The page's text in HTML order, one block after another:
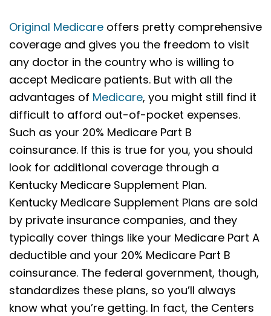
Original Medicare offers pretty comprehensive
coverage and gives you the freedom to visit
any doctor in the country who is willing to
accept Medicare patients. But with all the
advantages of Medicare, you might still find it
difficult to afford out-of-pocket expenses.
Such as your 20% Medicare Part B
coinsurance. If this is true for you, you should
look for additional coverage through a
Kentucky Medicare Supplement Plan.
Kentucky Medicare Supplement Plans are sold
by private insurance companies, and they
typically cover things like your Medicare Part A
deductible and your 20% Medicare Part B
coinsurance. The federal government, though,
standardizes these plans, so you’ll always
know what you’re getting. In fact, the Centers